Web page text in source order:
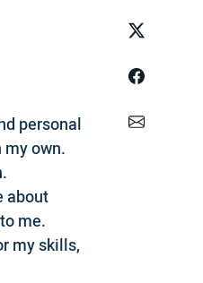
personal
own.
about
me.
my skills,
Twitter
Facebook
Email